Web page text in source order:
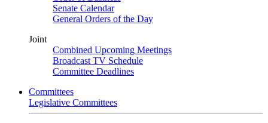
Senate Calendar
General Orders of the Day
Joint
Combined Upcoming Meetings
Broadcast TV Schedule
Committee Deadlines
Committees
Legislative Committees